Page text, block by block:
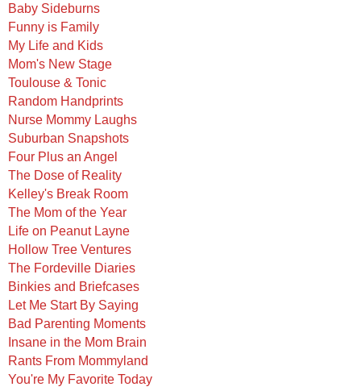
Baby Sideburns
Funny is Family
My Life and Kids
Mom's New Stage
Toulouse & Tonic
Random Handprints
Nurse Mommy Laughs
Suburban Snapshots
Four Plus an Angel
The Dose of Reality
Kelley's Break Room
The Mom of the Year
Life on Peanut Layne
Hollow Tree Ventures
The Fordeville Diaries
Binkies and Briefcases
Let Me Start By Saying
Bad Parenting Moments
Insane in the Mom Brain
Rants From Mommyland
You're My Favorite Today